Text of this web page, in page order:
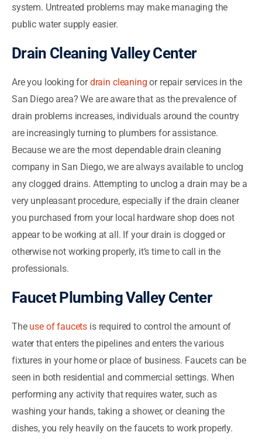
system. Untreated problems may make managing the
public water supply easier.
Drain Cleaning Valley Center
Are you looking fordrain cleaning or repair services in the
San Diego area? We are aware that as the prevalence of
drain problems increases, individuals around the country
are increasingly turning to plumbers for assistance.
Because we are the most dependable drain cleaning
company in San Diego, we are always available to unclog
any clogged drains. Attempting to unclog a drain may be a
very unpleasant procedure, especially if the drain cleaner
you purchased from your local hardware shop does not
appear to be working at all. If your drain is clogged or
otherwise not working properly, it’s time to call in the
professionals.
Faucet Plumbing Valley Center
The use of faucets is required to control the amount of
water that enters the pipelines and enters the various
fixtures in your home or place of business. Faucets can be
seen in both residential and commercial settings. When
performing any activity that requires water, such as
washing your hands, taking a shower, or cleaning the
dishes, you rely heavily on the faucets to work properly.